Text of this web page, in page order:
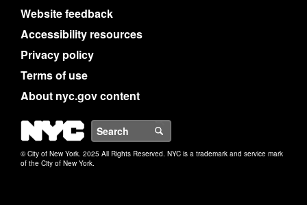
Website feedback
Accessibility resources
Privacy policy
Terms of use
About nyc.gov content
NYC
© City of New York. 2025 All Rights Reserved. NYC is a trademark and service mark
of the City of New York.